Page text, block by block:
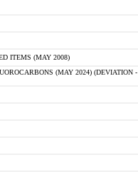
ITEMS (MAY 2008)
(MAY 2024) (DEVIATION -